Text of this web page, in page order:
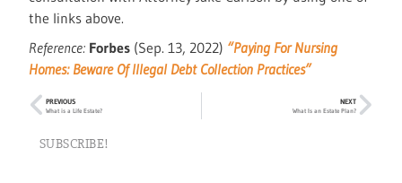
the links above.
Reference: Forbes (Sep. 13, 2022) “Paying For Nursing
Homes: Beware Of Illegal Debt Collection Practices”
PREVIOUS
What is a Life Estate?
NEXT
What Is an Estate Plan?
SUBSCRIBE!